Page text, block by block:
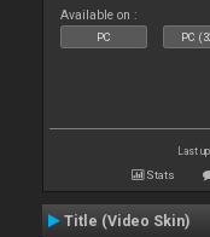
Available on :
PC PC
Last
Stats
Title (Video Skin)